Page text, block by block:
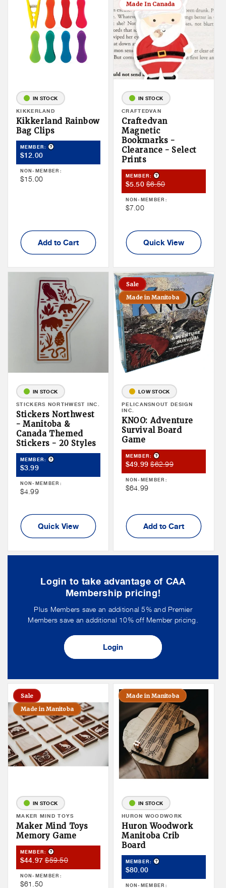
IN STOCK
Vendor:
KIKKERLAND
Kikkerland Rainbow
Bag Clips
MEMBER: Product Tooltip
Member
Price
$12.00
NON-MEMBER:
Non
$15.00
Add to Cart
Made In Canada
IN STOCK
Vendor:
CRAFTEDVAN
Craftedvan
Magnetic
Bookmarks -
Clearance - Select
Prints
MEMBER: Product Tooltip
Member
Sale
Price
$5.50 Member
Price
$6.50
NON-MEMBER:
Non
Price
$7.00
Quick View
IN STOCK
Vendor:
STICKERS NORTHWEST INC.
Stickers Northwest
- Manitoba &
Canada Themed
Stickers - 20 Styles
MEMBER: Product Tooltip
Member
Price
$3.99
NON-MEMBER:
Non
Price
$4.99
Quick View
Sale
Made in Manitoba
LOW STOCK
Vendor:
PELICANSNOUT DESIGN
INC.
KNOO: Adventure
Survival Board
Game
MEMBER: Product Tooltip
Member
Sale
Price
$49.99 Member
Price
$62.99
NON-MEMBER:
Non
$64.99
Add to Cart
Login to take advantage of CAA
Membership pricing!
Plus Members save an additional 5% and Premier
Members save an additional 10% off Member pricing.
Login
Sale
Made in Manitoba
IN STOCK
Vendor:
MAKER MIND TOYS
Maker Mind Toys
Memory Game
MEMBER: Product Tooltip
Member
Sale
Price
$44.97 Member
Price
$59.50
NON-MEMBER:
Non
$61.50
Made in Manitoba
IN STOCK
Vendor:
HURON WOODWORK
Huron Woodwork
Manitoba Crib
Board
MEMBER: Product Tooltip
Member
Price
$80.00
NON-MEMBER: